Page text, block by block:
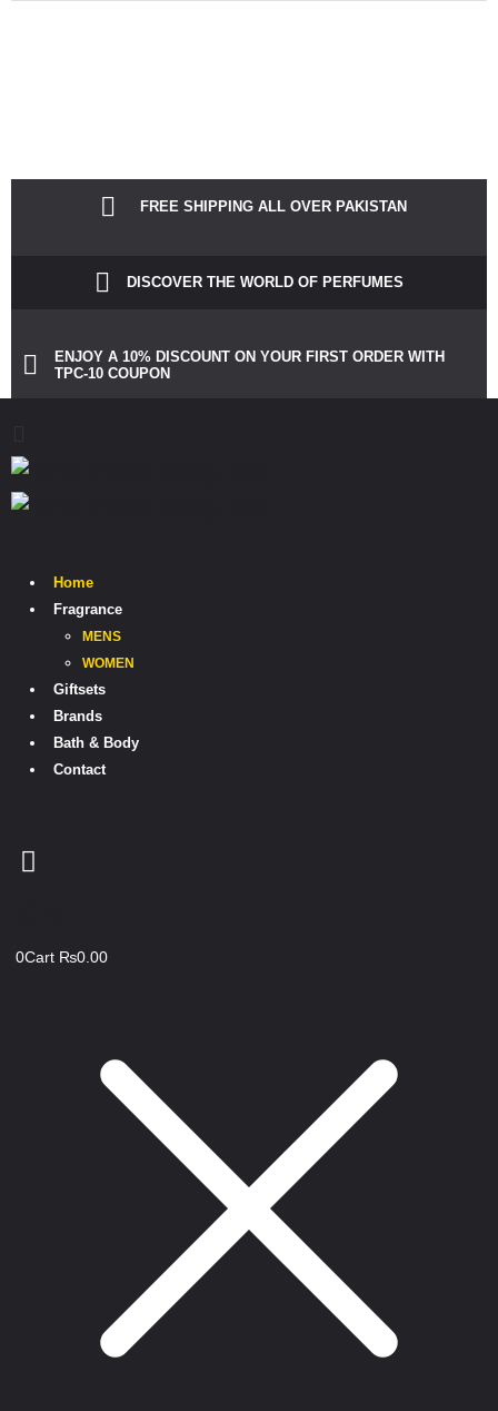
FREE SHIPPING ALL OVER PAKISTAN
DISCOVER THE WORLD OF PERFUMES
ENJOY A 10% DISCOUNT ON YOUR FIRST ORDER WITH
TPC-10 COUPON
Home
Fragrance
MENS
WOMEN
Giftsets
Brands
Bath & Body
Contact
0Cart ₨0.00